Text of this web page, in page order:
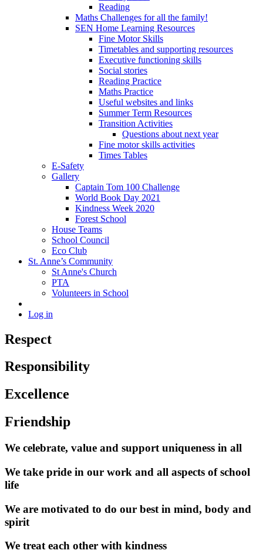
Reading
Maths Challenges for all the family!
SEN Home Learning Resources
Fine Motor Skills
Timetables and supporting resources
Executive functioning skills
Social stories
Reading Practice
Maths Practice
Useful websites and links
Summer Term Resources
Transition Activities
Questions about next year
Fine motor skills activities
Times Tables
E-Safety
Gallery
Captain Tom 100 Challenge
World Book Day 2021
Kindness Week 2020
Forest School
House Teams
School Council
Eco Club
St. Anne’s Community
St Anne's Church
PTA
Volunteers in School
Log in
Respect
Responsibility
Excellence
Friendship
We celebrate, value and support uniqueness in all
We take pride in our work and all aspects of school
life
We are motivated to do our best in mind, body and
spirit
We treat each other with kindness